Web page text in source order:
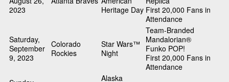
2023
Heritage Day First 20,000 Fans in
Attendance
Saturday,
September
9, 2023
Colorado
Rockies
Star Wars™
Night
Team-Branded
Mandalorian®
Funko POP!
First 20,000 Fans in
Attendance
Alaska